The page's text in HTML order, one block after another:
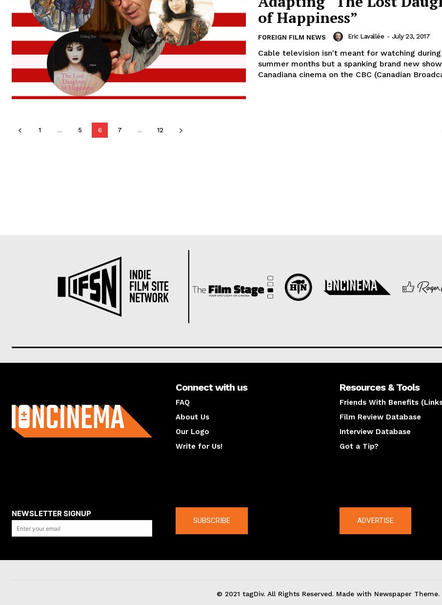
of Happiness”
FOREIGN FILM NEWS Eric Lavallée - July 23, 2017
Cable television isn't meant for watching
summer months but a spanking brand new
Canadiana cinema on the CBC (Canadian
1 ... 5 6 7 ... 12
Connect with us
FAQ
About Us
Our Logo
Write for Us!
Resources & Tools
Friends With Benefits
Film Review Database
Interview Database
Got a Tip?
NEWSLETTER SIGNUP
SUBSCRIBE ADVERTISE
© 2021 tagDiv. All Rights Reserved. Made with Newspaper Theme.